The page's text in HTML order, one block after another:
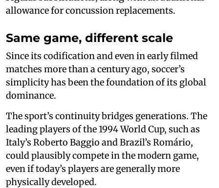
allowance for concussion replacements.
Same game, different scale
Since its codification and even in early filmed
matches more than a century ago, soccer’s
simplicity has been the foundation of its global
dominance.
The sport’s continuity bridges generations. The
leading players of the 1994 World Cup, such as
Italy’s Roberto Baggio and Brazil’s Romário,
could plausibly compete in the modern game,
even if today’s players are generally more
physically developed.